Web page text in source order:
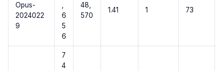
Opus-
2024022
9
6
5
6
48,
570
1.41 1 73
7
4